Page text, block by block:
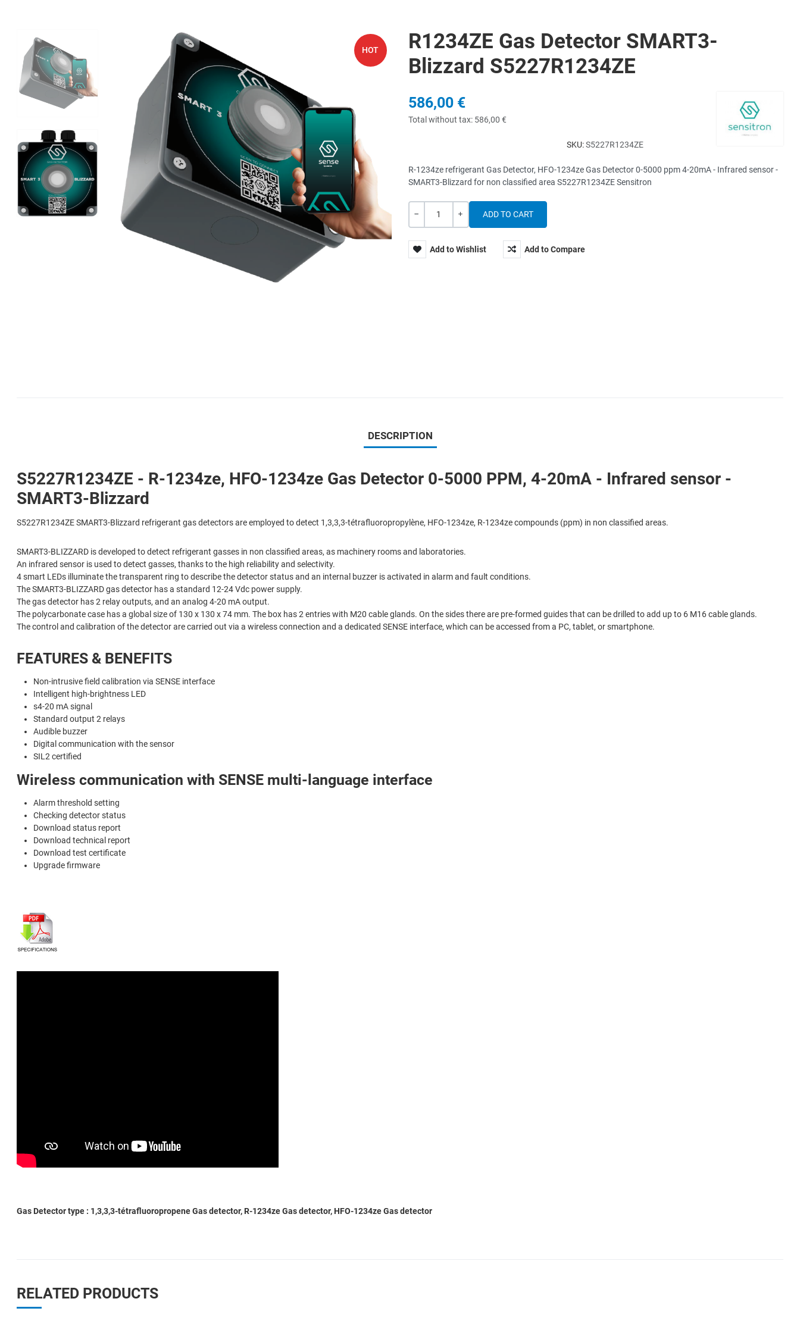
HOT
R1234ZE Gas Detector SMART3-
Blizzard S5227R1234ZE
586,00 €
Total without tax: 586,00 €
SKU:S5227R1234ZE
R-1234ze refrigerant Gas Detector, HFO-1234ze Gas Detector 0-5000 ppm 4-20mA - Infrared sensor -
SMART3-Blizzard for non classified area S5227R1234ZE Sensitron
Quantity
Add to Wishlist Add to Compare
DESCRIPTION
S5227R1234ZE - R-1234ze, HFO-1234ze Gas Detector 0-5000 PPM, 4-20mA - Infrared sensor -
SMART3-Blizzard
S5227R1234ZE SMART3-Blizzard refrigerant gas detectors are employed to detect 1,3,3,3-tétrafluoropropylène, HFO-1234ze, R-1234ze compounds (ppm) in non classified areas.
SMART3-BLIZZARD is developed to detect refrigerant gasses in non classified areas, as machinery rooms and laboratories.
An infrared sensor is used to detect gasses, thanks to the high reliability and selectivity.
4 smart LEDs illuminate the transparent ring to describe the detector status and an internal buzzer is activated in alarm and fault conditions.
The SMART3-BLIZZARD gas detector has a standard 12-24 Vdc power supply.
The gas detector has 2 relay outputs, and an analog 4-20 mA output.
The polycarbonate case has a global size of 130 x 130 x 74 mm. The box has 2 entries with M20 cable glands. On the sides there are pre-formed guides that can be drilled to add up to 6 M16 cable glands.
The control and calibration of the detector are carried out via a wireless connection and a dedicated SENSE interface, which can be accessed from a PC, tablet, or smartphone.
FEATURES & BENEFITS
Non-intrusive field calibration via SENSE interface
Intelligent high-brightness LED
s4-20 mA signal
Standard output 2 relays
Audible buzzer
Digital communication with the sensor
SIL2 certified
Wireless communication with SENSE multi-language interface
Alarm threshold setting
Checking detector status
Download status report
Download technical report
Download test certificate
Upgrade firmware
Gas Detector type : 1,3,3,3-tétrafluoropropene Gas detector, R-1234ze Gas detector, HFO-1234ze Gas detector
RELATED PRODUCTS